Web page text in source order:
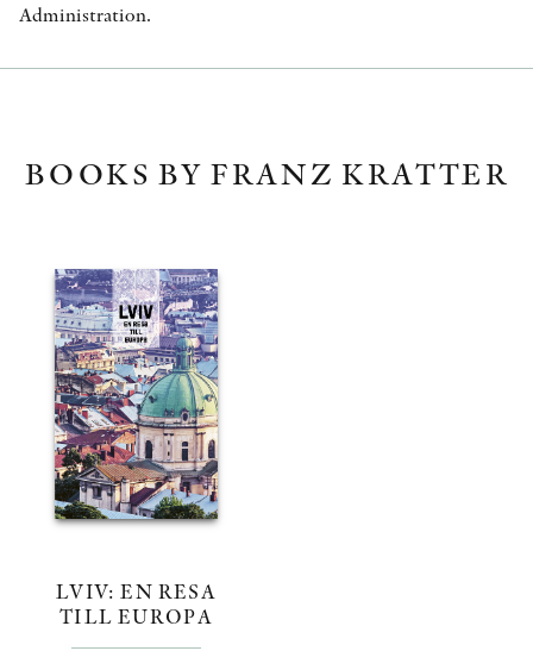
Administration.
BOOKS BY FRANZ KRATTER
LVIV: EN RESA
TILL EUROPA